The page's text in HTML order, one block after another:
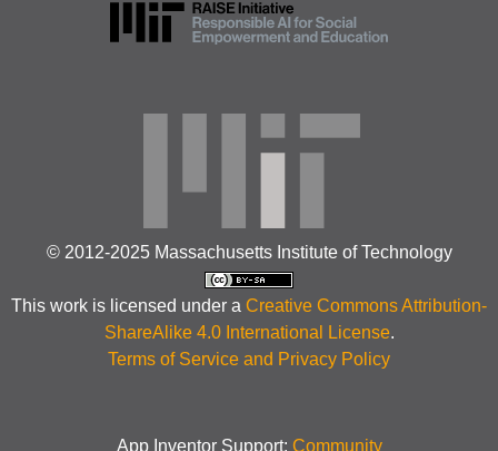
© 2012-2025 Massachusetts Institute of Technology
This work is licensed under a Creative Commons Attribution-
ShareAlike 4.0 International License.
Terms of Service and Privacy Policy
App Inventor Support: Community